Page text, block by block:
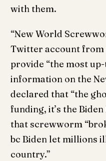
with them.
“New World
Twitter account from
provide “the most
information on the
declared that “the
funding, it’s the
that screwworm
bc Biden let millions
country.”